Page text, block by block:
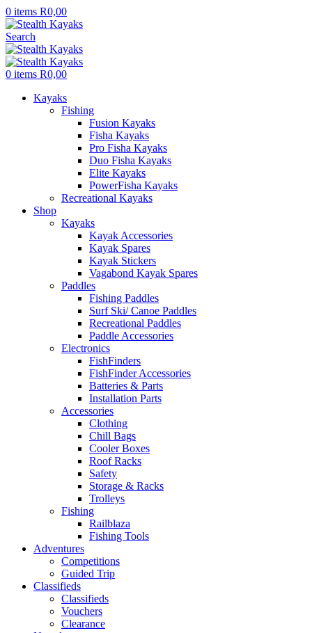
0 items R0,00
Search
0 items R0,00
Kayaks
Fishing
Fusion Kayaks
Fisha Kayaks
Pro Fisha Kayaks
Duo Fisha Kayaks
Elite Kayaks
PowerFisha Kayaks
Recreational Kayaks
Shop
Kayaks
Kayak Accessories
Kayak Spares
Kayak Stickers
Vagabond Kayak Spares
Paddles
Fishing Paddles
Surf Ski/ Canoe Paddles
Recreational Paddles
Paddle Accessories
Electronics
FishFinders
FishFinder Accessories
Batteries & Parts
Installation Parts
Accessories
Clothing
Chill Bags
Cooler Boxes
Roof Racks
Safety
Storage & Racks
Trolleys
Fishing
Railblaza
Fishing Tools
Adventures
Competitions
Guided Trip
Classifieds
Classifieds
Vouchers
Clearance